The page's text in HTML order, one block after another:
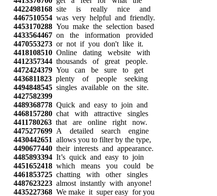
4422498168 site is really nice and
4467510554 was very helpful and friendly.
4453170288 You make the selection based
4433564467 on the information provided
4470553273 or not if you don't like it.
4418108510 Online dating website with
4412357344 thousands of great people.
4472424379 You can be sure to get
4436811823 plenty of people seeking
4494848545 singles available on the site.
4427582399
4489368778 Quick and easy to join and
4468157280 chat with attractive singles
4411780263 that are online right now.
4475277699 A detailed search engine
4430442651 allows you to filter by the type,
4490677440 their interests and appearance.
4485893394 It’s quick and easy to join
4451652418 which means you could be
4461853725 chatting with other singles
4487623223 almost instantly with anyone!
4435227368 We make it super easy for you